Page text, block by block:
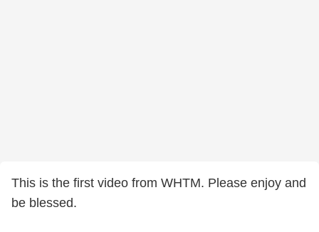
This is the first video from WHTM. Please enjoy and
be blessed.